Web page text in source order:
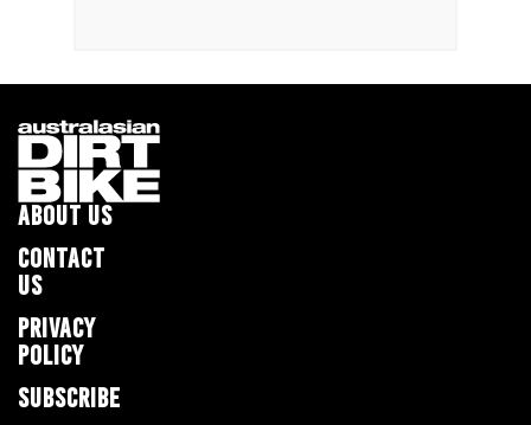
ABOUT US
CONTACT
US
PRIVACY
POLICY
SUBSCRIBE